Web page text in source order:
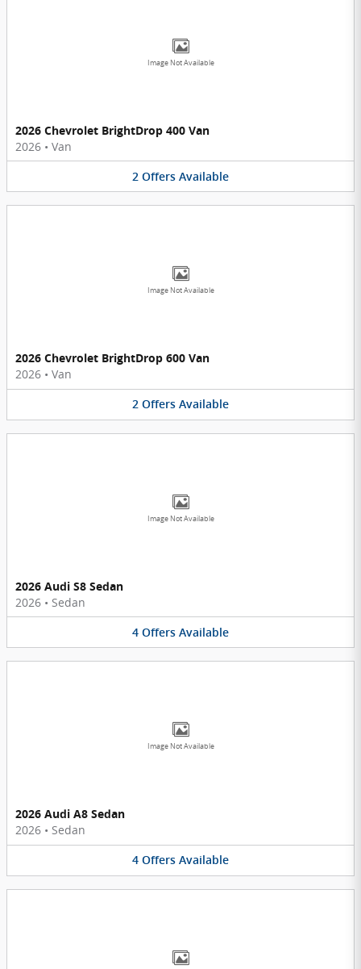
Image Not Available
2026 Chevrolet BrightDrop 400 Van
2026 • Van
2 Offers Available
Image Not Available
2026 Chevrolet BrightDrop 600 Van
2026 • Van
2 Offers Available
Image Not Available
2026 Audi S8 Sedan
2026 • Sedan
4 Offers Available
Image Not Available
2026 Audi A8 Sedan
2026 • Sedan
4 Offers Available